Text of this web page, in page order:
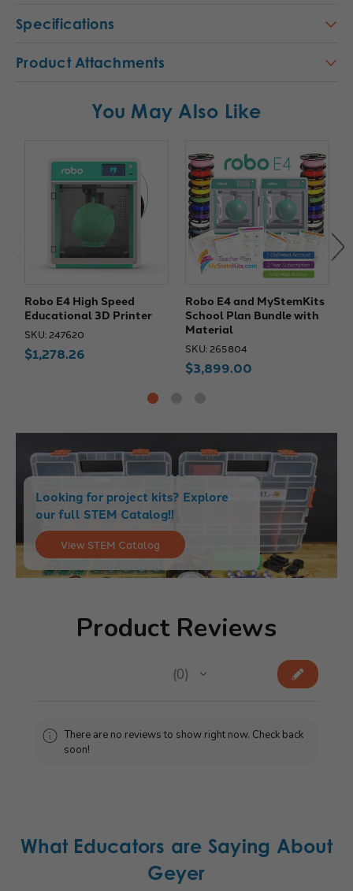
Specifications
Product Attachments
You May Also Like
Robo E4 High Speed
Educational 3D Printer
SKU: 247620
$1,278.26
Robo E4 and MyStemKits
School Plan Bundle with
Material
SKU: 265804
$3,899.00
Looking for project kits? Explore
our full STEM Catalog!!
View STEM Catalog
Product Reviews
0
0
There are no reviews to show right now. Check back
soon!
What Educators are Saying About
Geyer